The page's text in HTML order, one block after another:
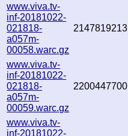
www.viva.tv-
inf-20181022-
021818-
a057m-
00058.warc.gz
2147819213
www.viva.tv-
inf-20181022-
021818-
a057m-
00059.warc.gz
2200447700
www.viva.tv-
inf-20181022-